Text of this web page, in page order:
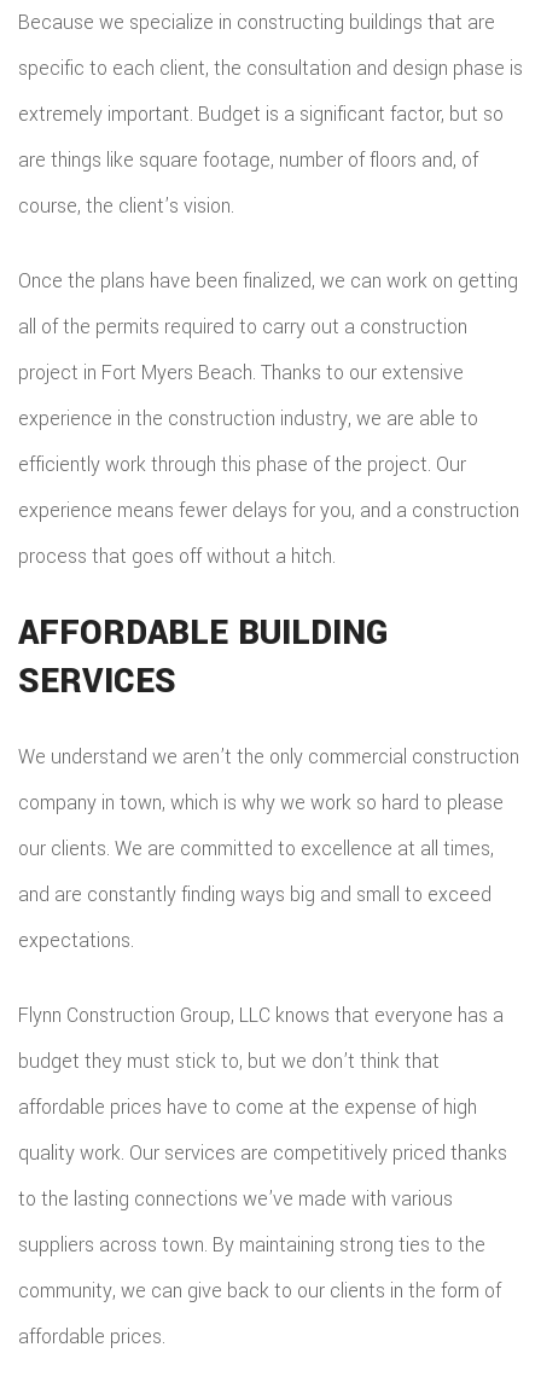
Because we specialize in constructing buildings that are
specific to each client, the consultation and design phase is
extremely important. Budget is a significant factor, but so
are things like square footage, number of floors and, of
course, the client’s vision.
Once the plans have been finalized, we can work on getting
all of the permits required to carry out a construction
project in Fort Myers Beach. Thanks to our extensive
experience in the construction industry, we are able to
efficiently work through this phase of the project. Our
experience means fewer delays for you, and a construction
process that goes off without a hitch.
AFFORDABLE BUILDING
SERVICES
We understand we aren’t the only commercial construction
company in town, which is why we work so hard to please
our clients. We are committed to excellence at all times,
and are constantly finding ways big and small to exceed
expectations.
Flynn Construction Group, LLC knows that everyone has a
budget they must stick to, but we don’t think that
affordable prices have to come at the expense of high
quality work. Our services are competitively priced thanks
to the lasting connections we’ve made with various
suppliers across town. By maintaining strong ties to the
community, we can give back to our clients in the form of
affordable prices.